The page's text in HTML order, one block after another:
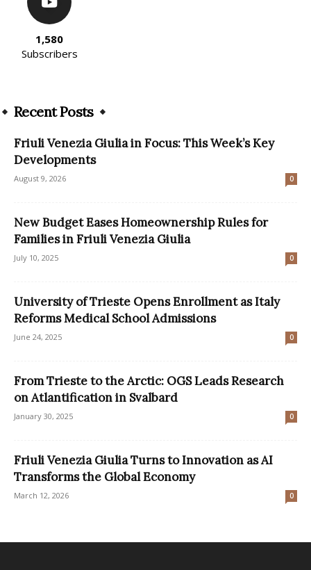
1,580
Subscribers
Recent Posts
Friuli Venezia Giulia in Focus: This Week’s Key
Developments
August 9, 2026 0
New Budget Eases Homeownership Rules for
Families in Friuli Venezia Giulia
July 10, 2025 0
University of Trieste Opens Enrollment as Italy
Reforms Medical School Admissions
June 24, 2025 0
From Trieste to the Arctic: OGS Leads Research
on Atlantification in Svalbard
January 30, 2025 0
Friuli Venezia Giulia Turns to Innovation as AI
Transforms the Global Economy
March 12, 2026 0